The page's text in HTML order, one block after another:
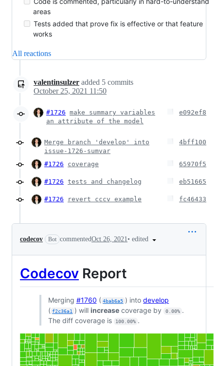
areas
Tests added that prove fix is effective or that feature
works
All reactions
valentinsulzer added 5 commits
October 25, 2021 11:50
#1726 make summary variables
an attribute of the model
e092ef8
Merge branch 'develop' into
issue-1726-sumvar
4bff100
#1726 coverage 65970f5
#1726 tests and changelog eb51665
#1726 revert cccv example fc46433
codecov Bot commentedOct 26, 2021• edited
Codecov Report
Merging #1760 ( 4bab6a5 ) intodevelop
( f2c36a1 ) willincrease coverage by 0.00% .
The diff coverage is
100.00% .